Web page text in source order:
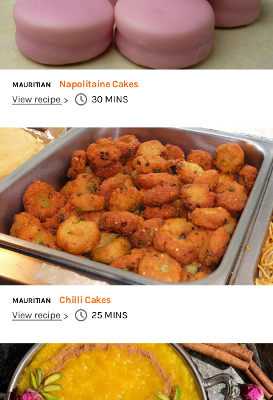
MAURITIAN
Napolitaine Cakes
View recipe
30 MINS
MAURITIAN
Chilli Cakes
View recipe
25 MINS